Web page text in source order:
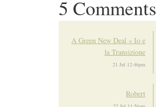
5 Comments
A Green New Deal « Io e
la Transizione
21 Jul 12:46pm
Robert